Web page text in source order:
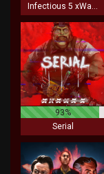
93%
Serial